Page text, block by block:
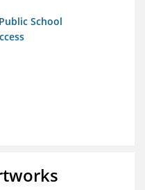
School